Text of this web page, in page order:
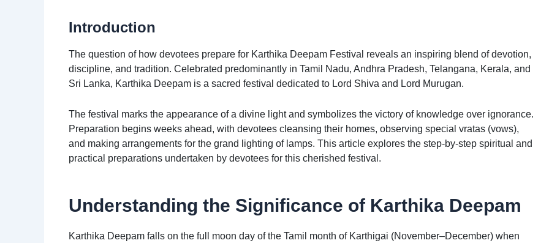
Introduction
The question of how devotees prepare for Karthika Deepam Festival reveals an inspiring blend of devotion,
discipline, and tradition. Celebrated predominantly in Tamil Nadu, Andhra Pradesh, Telangana, Kerala, and
Sri Lanka, Karthika Deepam is a sacred festival dedicated to Lord Shiva and Lord Murugan.
The festival marks the appearance of a divine light and symbolizes the victory of knowledge over ignorance.
Preparation begins weeks ahead, with devotees cleansing their homes, observing special vratas (vows),
and making arrangements for the grand lighting of lamps. This article explores the step-by-step spiritual and
practical preparations undertaken by devotees for this cherished festival.
Understanding the Significance of Karthika Deepam
Karthika Deepam falls on the full moon day of the Tamil month of Karthigai (November–December) when